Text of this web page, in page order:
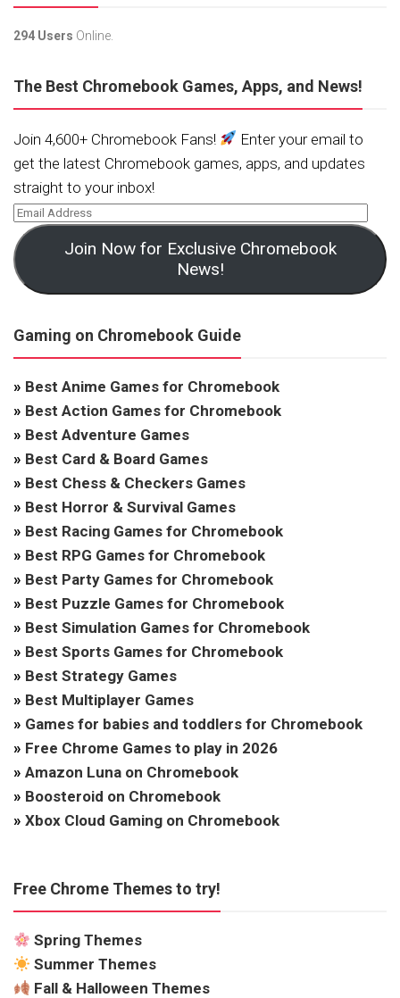
294 Users Online.
The Best Chromebook Games, Apps, and News!
Join 4,600+ Chromebook Fans!
Enter your email to
get the latest Chromebook games, apps, and updates
straight to your inbox!
Join Now for Exclusive Chromebook
News!
Gaming on Chromebook Guide
» Best Anime Games for Chromebook
» Best Action Games for Chromebook
» Best Adventure Games
» Best Card & Board Games
» Best Chess & Checkers Games
» Best Horror & Survival Games
» Best Racing Games for Chromebook
» Best RPG Games for Chromebook
» Best Party Games for Chromebook
» Best Puzzle Games for Chromebook
» Best Simulation Games for Chromebook
» Best Sports Games for Chromebook
» Best Strategy Games
» Best Multiplayer Games
» Games for babies and toddlers for Chromebook
» Free Chrome Games to play in 2026
» Amazon Luna on Chromebook
» Boosteroid on Chromebook
» Xbox Cloud Gaming on Chromebook
Free Chrome Themes to try!
Spring Themes
Summer Themes
Fall & Halloween Themes